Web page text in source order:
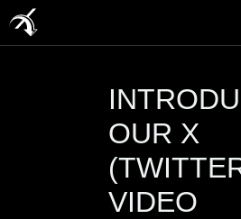
OUR X
VIDEO